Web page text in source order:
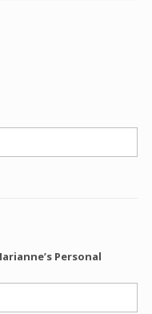
Personal